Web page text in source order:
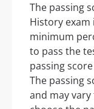
The passing
History exam
minimum
to pass the
passing
The passing
and may